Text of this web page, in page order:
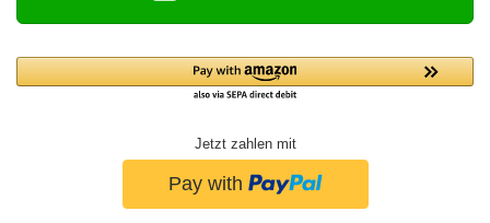
Jetzt zahlen mit